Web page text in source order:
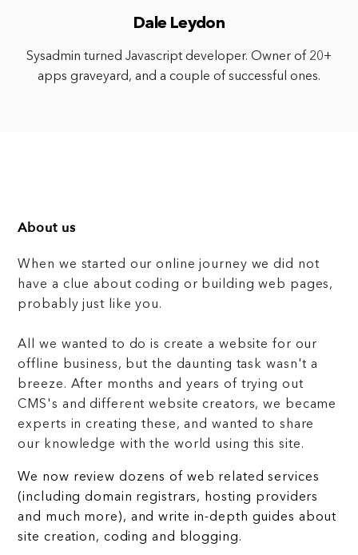
Dale Leydon
Sysadmin turned Javascript developer. Owner of 20+
apps graveyard, and a couple of successful ones.
About us
When we started our online journey we did not
have a clue about coding or building web pages,
probably just like you.
All we wanted to do is create a website for our
offline business, but the daunting task wasn't a
breeze. After months and years of trying out
CMS's and different website creators, we became
experts in creating these, and wanted to share
our knowledge with the world using this site.
We now review dozens of web related services
(including domain registrars, hosting providers
and much more), and write in-depth guides about
site creation, coding and blogging.